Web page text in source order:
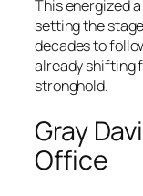
This energized
setting the
decades to
already shifting
stronghold.
Gray
Office